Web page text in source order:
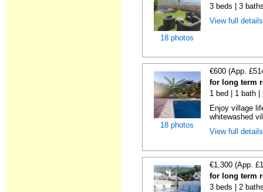
18 photos
3 beds | 3
View full
18 photos
€600 (App.
for long term
1 bed | 1 bath |
Enjoy village
whitewashed
View full
€1,300 (App.
for long term
3 beds | 2